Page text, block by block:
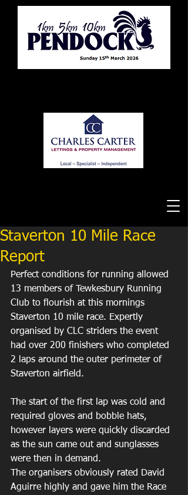
Staverton 10 Mile Race
Report
Perfect conditions for running allowed
13 members of Tewkesbury Running
Club to flourish at this mornings
Staverton 10 mile race. Expertly
organised by CLC striders the event
had over 200 finishers who completed
2 laps around the outer perimeter of
Staverton airfield.
The start of the first lap was cold and
required gloves and bobble hats,
however layers were quickly discarded
as the sun came out and sunglasses
were then in demand.
The organisers obviously rated David
Aguirre highly and gave him the Race